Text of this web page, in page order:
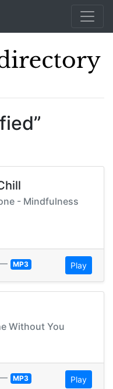
- Mindfulness
MP3 Play
Without You
MP3 Play